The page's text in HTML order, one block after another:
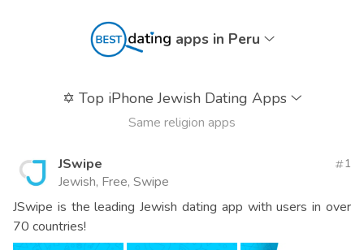
apps in Peru
✡️ Top iPhone Jewish Dating Apps
Same religion apps
JSwipe
Jewish, Free, Swipe
1
JSwipe is the leading Jewish dating app with users in over
70 countries!